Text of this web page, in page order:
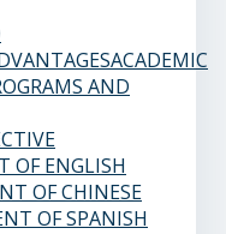
ACADEMIC
AND
OF ENGLISH
OF CHINESE
OF SPANISH